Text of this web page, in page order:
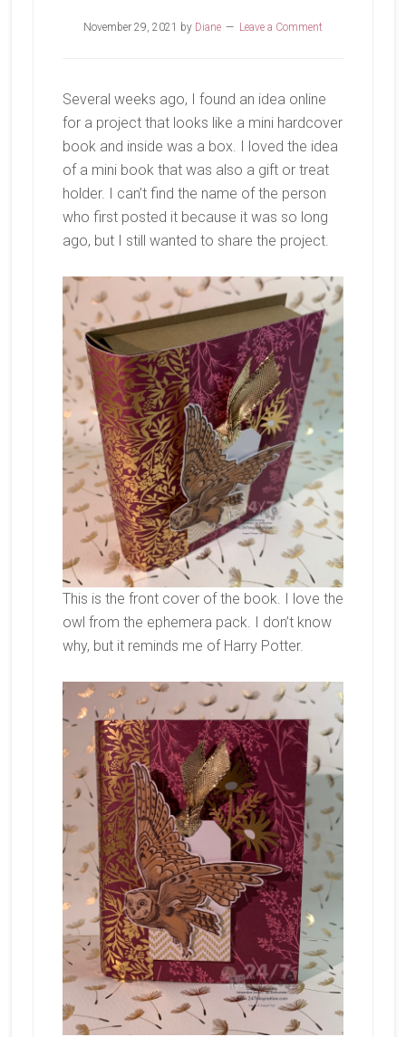
November 29, 2021 by Diane Leave a Comment
Several weeks ago, I found an idea online
for a project that looks like a mini hardcover
book and inside was a box. I loved the idea
of a mini book that was also a gift or treat
holder. I can’t find the name of the person
who first posted it because it was so long
ago, but I still wanted to share the project.
This is the front cover of the book. I love the
owl from the ephemera pack. I don’t know
why, but it reminds me of Harry Potter.